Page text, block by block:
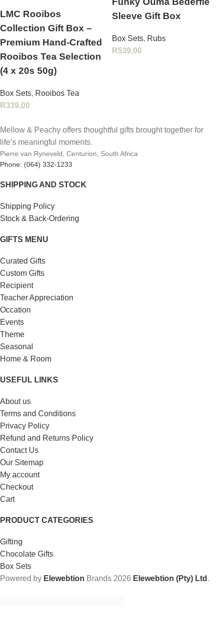
LMC Rooibos
Collection Gift Box –
Premium Hand‑Crafted
Rooibos Tea Selection
(4 x 20s 50g)
Box Sets, Rooibos Tea
R339,00
Sleeve Gift Box
Box Sets, Rubs
R539,00
Mellow & Peachy offers thoughtful gifts brought together for
life’s meaningful moments.
Pierre van Ryneveld, Centurion, South Africa
Phone: (064) 332-1233
SHIPPING AND STOCK
Shipping Policy
Stock & Back-Ordering
GIFTS MENU
Curated Gifts
Custom Gifts
Recipient
Teacher Appreciation
Occation
Events
Theme
Seasonal
Home & Room
USEFUL LINKS
About us
Terms and Conditions
Privacy Policy
Refund and Returns Policy
Contact Us
Our Sitemap
My account
Checkout
Cart
PRODUCT CATEGORIES
Gifting
Chocolate Gifts
Box Sets
Powered by Elewebtion Brands 2026 Elewebtion (Pty) Ltd .